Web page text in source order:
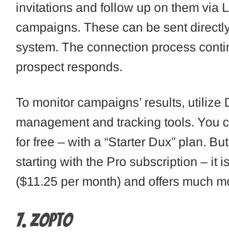
invitations and follow up on them via
campaigns. These can be sent
system. The connection process
prospect responds.
To monitor campaigns’ results, utilize
management and tracking tools. You
for free – with a “Starter Dux” plan.
starting with the Pro subscription – it
($11.25 per month) and offers much
7. Zopto